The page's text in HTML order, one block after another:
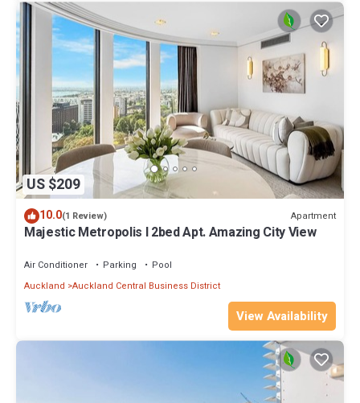
US $209
10.0(1 Review) Apartment
Majestic Metropolis l 2bed Apt. Amazing City View
Air Conditioner Parking
Pool
Auckland Auckland Central Business District
View Availability